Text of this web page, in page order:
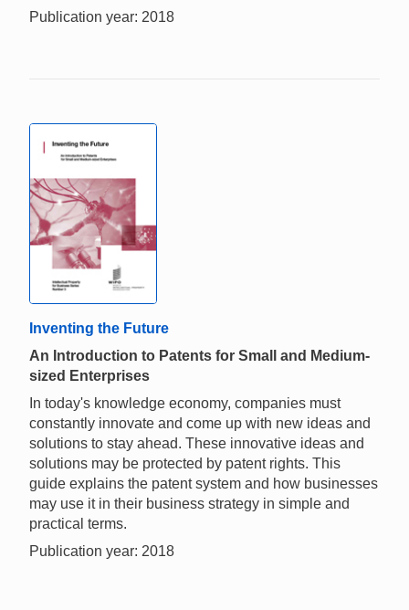
Publication year: 2018
Inventing the Future
An Introduction to Patents for Small and Medium-
sized Enterprises
In today's knowledge economy, companies must
constantly innovate and come up with new ideas and
solutions to stay ahead. These innovative ideas and
solutions may be protected by patent rights. This
guide explains the patent system and how businesses
may use it in their business strategy in simple and
practical terms.
Publication year: 2018